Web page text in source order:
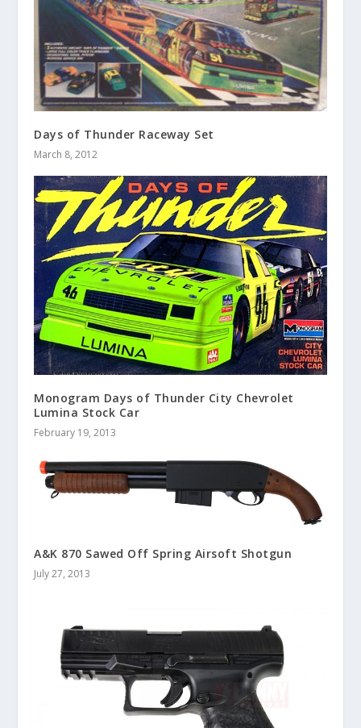
Days of Thunder Raceway Set
March 8, 2012
Monogram Days of Thunder City Chevrolet
Lumina Stock Car
February 19, 2013
A&K 870 Sawed Off Spring Airsoft Shotgun
July 27, 2013